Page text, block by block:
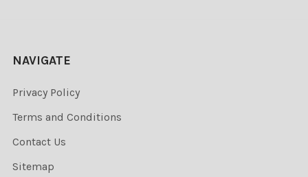
NAVIGATE
Privacy Policy
Terms and Conditions
Contact Us
Sitemap